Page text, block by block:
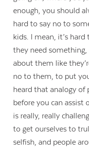
enough, you should
hard to say no to
kids. I mean, it’s
they need something,
about them like
no to them, to put
heard that analogy
before you can assist
is really, really
to get ourselves to
selfish, and people